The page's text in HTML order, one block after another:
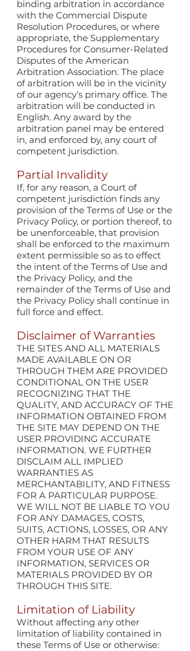
binding arbitration in accordance
with the Commercial Dispute
Resolution Procedures, or where
appropriate, the Supplementary
Procedures for Consumer-Related
Disputes of the American
Arbitration Association. The place
of arbitration will be in the vicinity
of our agency’s primary office. The
arbitration will be conducted in
English. Any award by the
arbitration panel may be entered
in, and enforced by, any court of
competent jurisdiction.
Partial Invalidity
If, for any reason, a Court of
competent jurisdiction finds any
provision of the Terms of Use or the
Privacy Policy, or portion thereof, to
be unenforceable, that provision
shall be enforced to the maximum
extent permissible so as to effect
the intent of the Terms of Use and
the Privacy Policy, and the
remainder of the Terms of Use and
the Privacy Policy shall continue in
full force and effect.
Disclaimer of Warranties
THE SITES AND ALL MATERIALS
MADE AVAILABLE ON OR
THROUGH THEM ARE PROVIDED
CONDITIONAL ON THE USER
RECOGNIZING THAT THE
QUALITY, AND ACCURACY OF THE
INFORMATION OBTAINED FROM
THE SITE MAY DEPEND ON THE
USER PROVIDING ACCURATE
INFORMATION. WE FURTHER
DISCLAIM ALL IMPLIED
WARRANTIES AS
MERCHANTABILITY, AND FITNESS
FOR A PARTICULAR PURPOSE.
WE WILL NOT BE LIABLE TO YOU
FOR ANY DAMAGES, COSTS,
SUITS, ACTIONS, LOSSES, OR ANY
OTHER HARM THAT RESULTS
FROM YOUR USE OF ANY
INFORMATION, SERVICES OR
MATERIALS PROVIDED BY OR
THROUGH THIS SITE.
Limitation of Liability
Without affecting any other
limitation of liability contained in
these Terms of Use or otherwise: